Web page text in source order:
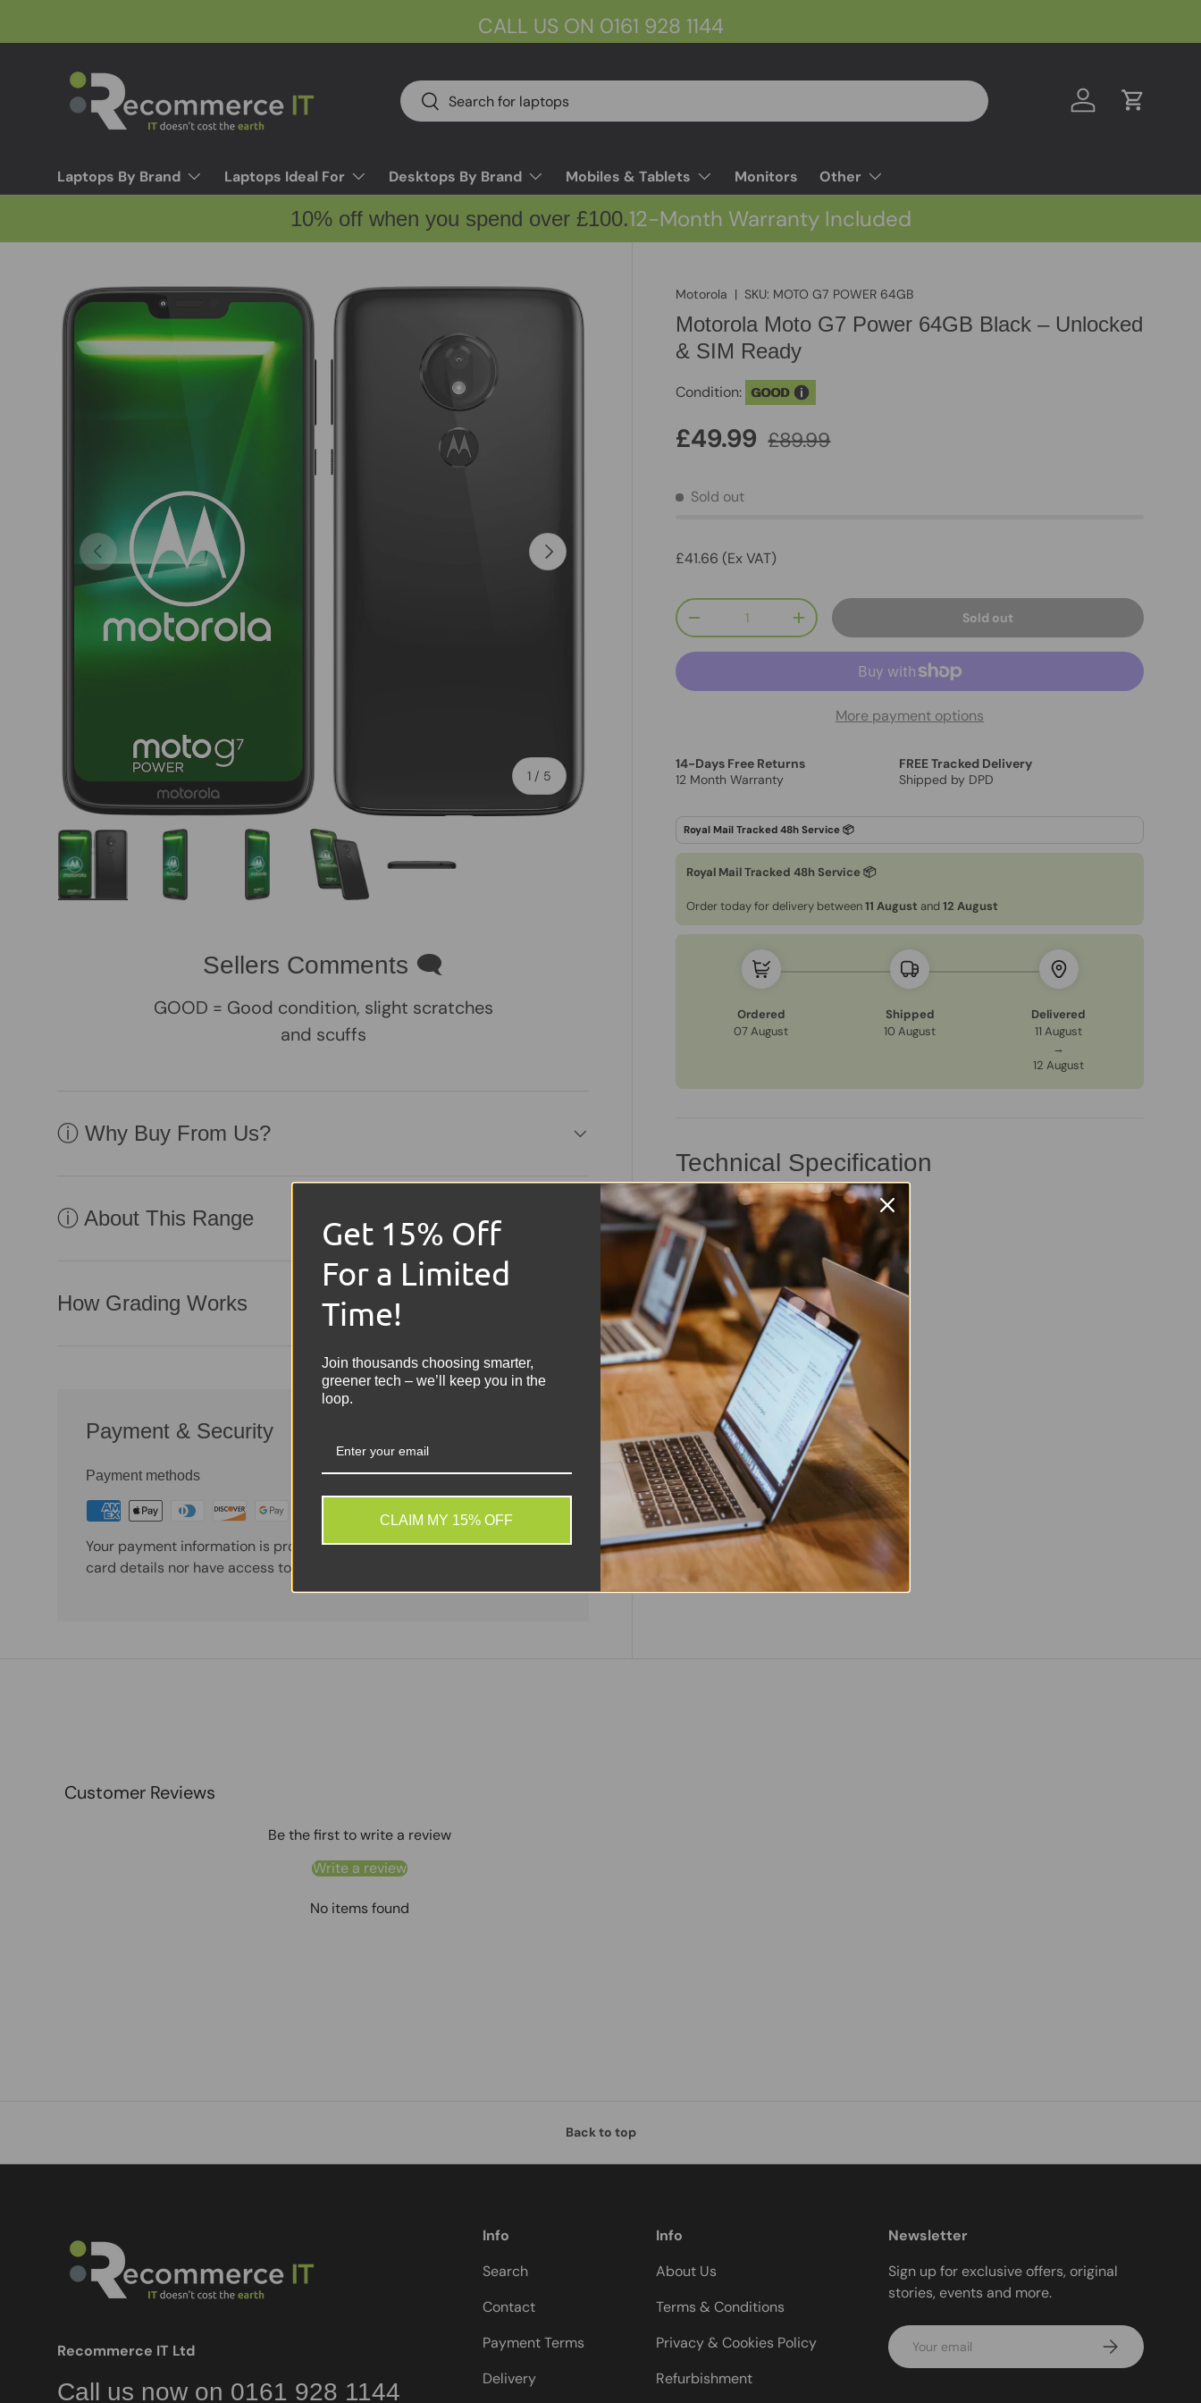
CALL US ON 0161 928 1144
Search
Search Log in Cart
Laptops By Brand Laptops Ideal For Desktops By Brand Mobiles & Tablets Monitors Other
10% off when you spend over £100.12-Month Warranty Included
Previous
1 / of
5
Next
Motorola |SKU: MOTO G7 POWER 64GB
Motorola Moto G7 Power 64GB Black – Unlocked
& SIM Ready
Condition: GOOD
£49.99 £89.99
Sold out
£41.66 (Ex VAT)
Qty
-
+ Sold out
More payment options
14-Days Free Returns
12 Month Warranty
FREE Tracked Delivery
Shipped by DPD
Royal Mail Tracked 48h Service 📦
Order today for delivery between11 August and12 August
Ordered
07 August
Shipped
10 August
Delivered
11 August
→
12 August
Technical Specification
Manufacturer: Motorola
Phone Model: Moto G7 Power
Network: Unlocked
Grade: B
Capacity: 64GB
Colour: Black
OS: Android
Physical SIM Slots: 2
Screen 6.2 inch, 720 x 1520 pixel
Share: Tweet on TwitterShare on Facebook
Pin on Pinterest
Sellers Comments 🗨
GOOD = Good condition, slight scratches
and scuffs
ⓘ Why Buy From Us?
ⓘ About This Range
How Grading Works
Payment & Security
Payment methods
Your payment information is processed securely. We do not store credit
card details nor have access to your credit card information.
Customer Reviews
Be the first to write a review
Write a review
No items found
Back to top
Recommerce IT Ltd
Call us now on 0161 928 1144
Info
Search
Contact
Payment Terms
Delivery
Info
About Us
Terms & Conditions
Privacy & Cookies Policy
Refurbishment
Newsletter
Sign up for exclusive offers, original
stories, events and more.
Email Subscribe
Get 15% Off
For a Limited
Time!
Join thousands choosing smarter,
greener tech – we’ll keep you in the
loop.
CLAIM MY 15% OFF